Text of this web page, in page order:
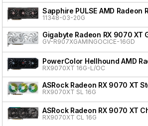
Sapphire PULSE AMD Radeon
11348-03-20G
Gigabyte Radeon RX 9070 XT
GV-R907XGAMINGOCICE-16GD
PowerColor Hellhound AMD
RX9070XT 16G-L/OC
ASRock Radeon RX 9070 XT
RX9070XT SL 16G
ASRock Radeon RX 9070 XT
RX9070XT CL 16G